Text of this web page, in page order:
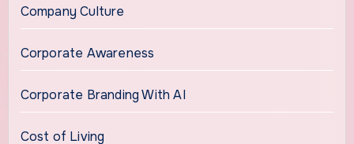
Company Culture
Corporate Awareness
Corporate Branding With AI
Cost of Living